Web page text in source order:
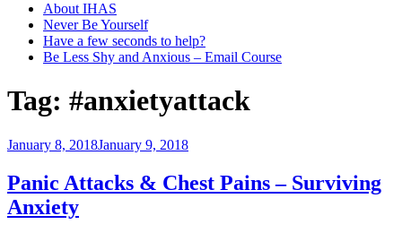
About IHAS
Never Be Yourself
Have a few seconds to help?
Be Less Shy and Anxious – Email Course
Tag: #anxietyattack
Posted
January 8, 2018January 9, 2018
Panic Attacks & Chest Pains – Surviving
Anxiety